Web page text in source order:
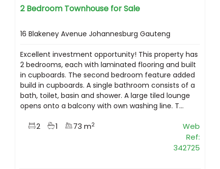
2 Bedroom Townhouse for Sale
16 Blakeney Avenue Johannesburg Gauteng
Excellent investment opportunity! This property has
2 bedrooms, each with laminated flooring and built
in cupboards. The second bedroom feature added
build in cupboards. A single bathroom consists of a
bath, toilet, basin and shower. A large tiled lounge
opens onto a balcony with own washing line. T...
2 1 73 m2
Web
Ref:
342725